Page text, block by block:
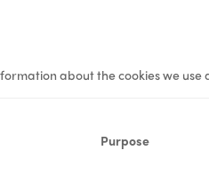
about the cookies we use
Purpose